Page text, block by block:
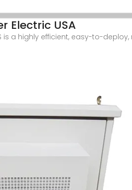
Electric USA
is a highly efficient, easy-to-